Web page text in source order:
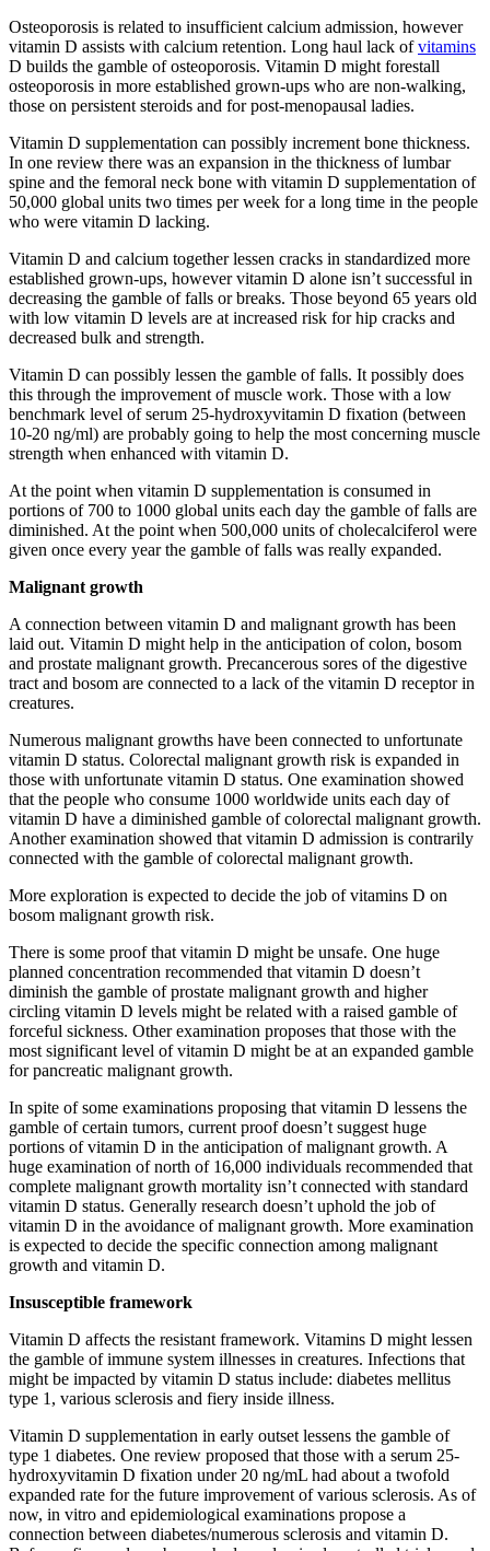
Osteoporosis is related to insufficient calcium admission, however
vitamin D assists with calcium retention. Long haul lack ofvitamins
D builds the gamble of osteoporosis. Vitamin D might forestall
osteoporosis in more established grown-ups who are non-walking,
those on persistent steroids and for post-menopausal ladies.
Vitamin D supplementation can possibly increment bone thickness.
In one review there was an expansion in the thickness of lumbar
spine and the femoral neck bone with vitamin D supplementation of
50,000 global units two times per week for a long time in the people
who were vitamin D lacking.
Vitamin D and calcium together lessen cracks in standardized more
established grown-ups, however vitamin D alone isn’t successful in
decreasing the gamble of falls or breaks. Those beyond 65 years old
with low vitamin D levels are at increased risk for hip cracks and
decreased bulk and strength.
Vitamin D can possibly lessen the gamble of falls. It possibly does
this through the improvement of muscle work. Those with a low
benchmark level of serum 25-hydroxyvitamin D fixation (between
10-20 ng/ml) are probably going to help the most concerning muscle
strength when enhanced with vitamin D.
At the point when vitamin D supplementation is consumed in
portions of 700 to 1000 global units each day the gamble of falls are
diminished. At the point when 500,000 units of cholecalciferol were
given once every year the gamble of falls was really expanded.
Malignant growth
A connection between vitamin D and malignant growth has been
laid out. Vitamin D might help in the anticipation of colon, bosom
and prostate malignant growth. Precancerous sores of the digestive
tract and bosom are connected to a lack of the vitamin D receptor in
creatures.
Numerous malignant growths have been connected to unfortunate
vitamin D status. Colorectal malignant growth risk is expanded in
those with unfortunate vitamin D status. One examination showed
that the people who consume 1000 worldwide units each day of
vitamin D have a diminished gamble of colorectal malignant growth.
Another examination showed that vitamin D admission is contrarily
connected with the gamble of colorectal malignant growth.
More exploration is expected to decide the job of vitamins D on
bosom malignant growth risk.
There is some proof that vitamin D might be unsafe. One huge
planned concentration recommended that vitamin D doesn’t
diminish the gamble of prostate malignant growth and higher
circling vitamin D levels might be related with a raised gamble of
forceful sickness. Other examination proposes that those with the
most significant level of vitamin D might be at an expanded gamble
for pancreatic malignant growth.
In spite of some examinations proposing that vitamin D lessens the
gamble of certain tumors, current proof doesn’t suggest huge
portions of vitamin D in the anticipation of malignant growth. A
huge examination of north of 16,000 individuals recommended that
complete malignant growth mortality isn’t connected with standard
vitamin D status. Generally research doesn’t uphold the job of
vitamin D in the avoidance of malignant growth. More examination
is expected to decide the specific connection among malignant
growth and vitamin D.
Insusceptible framework
Vitamin D affects the resistant framework. Vitamins D might lessen
the gamble of immune system illnesses in creatures. Infections that
might be impacted by vitamin D status include: diabetes mellitus
type 1, various sclerosis and fiery inside illness.
Vitamin D supplementation in early outset lessens the gamble of
type 1 diabetes. One review proposed that those with a serum 25-
hydroxyvitamin D fixation under 20 ng/mL had about a twofold
expanded rate for the future improvement of various sclerosis. As of
now, in vitro and epidemiological examinations propose a
connection between diabetes/numerous sclerosis and vitamin D.